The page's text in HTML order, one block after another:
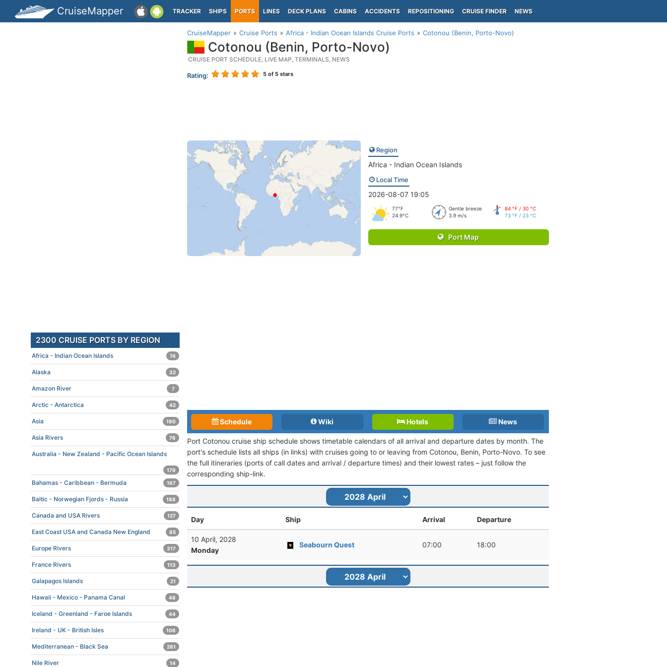
CruiseMapper TRACKER SHIPS PORTS LINES DECK PLANS CABINS ACCIDENTS REPOSITIONING CRUISE FINDER NEWS
CruiseMapper Cruise Ports Africa - Indian Ocean Islands Cruise Ports Cotonou (Benin, Porto-Novo)
Cotonou (Benin, Porto-Novo)
CRUISE PORT SCHEDULE, LIVE MAP, TERMINALS, NEWS
Rating: 5 of 5 stars
Region
Africa - Indian Ocean Islands
Local Time
2026-08-07 19:05
77°F
24.9°C
Gentle breeze
3.9 m/s
84 °F / 30 °C
73 °F / 23 °C
Port Map
Schedule Wiki Hotels News
Port Cotonou cruise ship schedule shows timetable calendars of all arrival and departure dates by month. The
port's schedule lists all ships (in links) with cruises going to or leaving from Cotonou, Benin, Porto-Novo. To see
the full itineraries (ports of call dates and arrival / departure times) and their lowest rates – just follow the
corresponding ship-link.
Day Ship Arrival Departure
10 April, 2028
Monday
Seabourn Quest 07:00 18:00
2300 CRUISE PORTS BY REGION
Africa - Indian Ocean Islands 74
Alaska 32
Amazon River 7
Arctic - Antarctica 42
Asia 190
Asia Rivers 76
Australia - New Zealand - Pacific Ocean Islands
179
Bahamas - Caribbean - Bermuda 167
Baltic - Norwegian Fjords - Russia 188
Canada and USA Rivers 127
East Coast USA and Canada New England 85
Europe Rivers 317
France Rivers 113
Galapagos Islands 21
Hawaii - Mexico - Panama Canal 48
Iceland - Greenland - Faroe Islands 44
Ireland - UK - British Isles 106
Mediterranean - Black Sea 281
Nile River 14